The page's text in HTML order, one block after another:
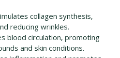
collagen synthesis,
reducing wrinkles.
blood circulation, promoting
and skin conditions.